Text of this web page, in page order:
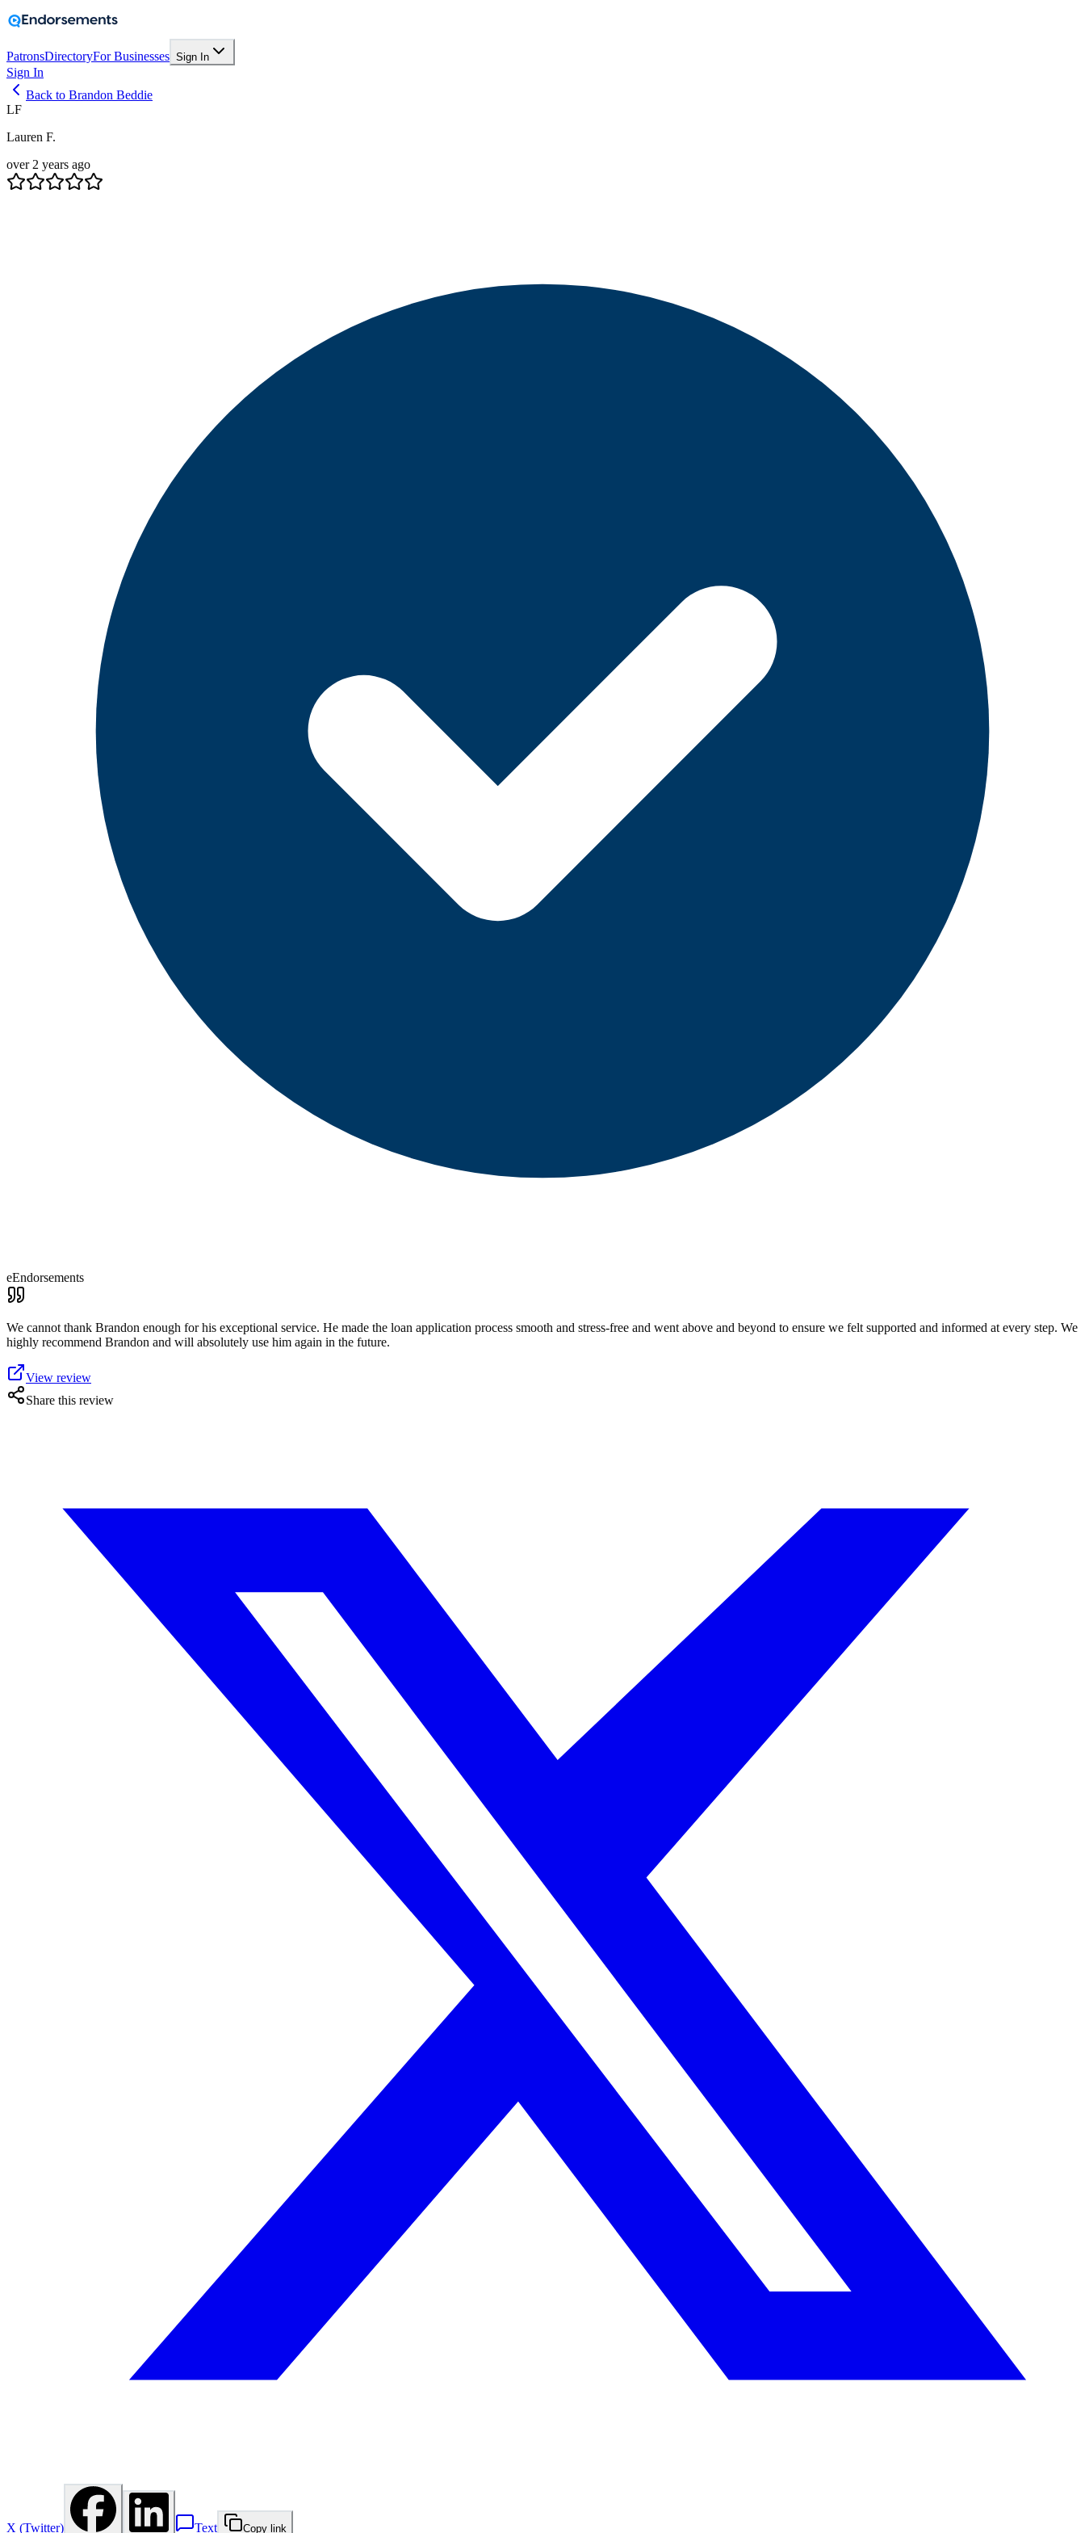
PatronsDirectoryFor Businesses Sign In
Sign In
Back to Brandon Beddie
LF
Lauren F.
over 2 years ago
eEndorsements
We cannot thank Brandon enough for his exceptional service. He made the loan application process smooth and stress-free and went above and beyond to ensure we felt supported and informed at every step. We
highly recommend Brandon and will absolutely use him again in the future.
View review
Share this review
X (Twitter) Text Copy link